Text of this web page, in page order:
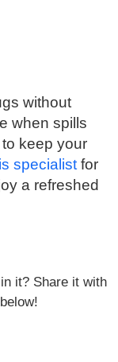
without
when spills
keep your
specialist for
a refreshed
it? Share it with